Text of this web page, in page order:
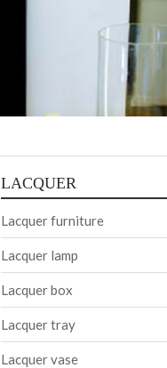
LACQUER
Lacquer furniture
Lacquer lamp
Lacquer box
Lacquer tray
Lacquer vase